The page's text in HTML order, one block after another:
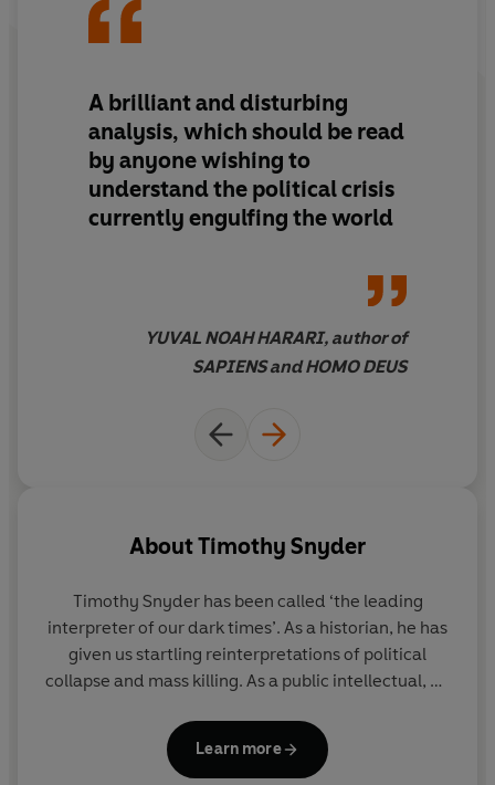
Russian weapon. But this threat presents an opportunity
to better understand the pillars of our freedoms and
face the choices that will determine the future: equality
or oligarchy, individualism or totalitarianism, truth or
by anyone wishing to understand the political crisis
bestselling author ofSapiens
A brilliant and disturbing
analysis, which should be read
by anyone wishing to
understand the political crisis
currently engulfing the world
YUVAL NOAH HARARI, author of
SAPIENS and HOMO DEUS
AboutTimothy Snyder
Timothy Snyderhas been called ‘the leading
interpreter of our dark times’. As a historian, he has
given us startling reinterpretations of political
collapse and mass killing. As a public intellectual, he
prediction, working against authoritarians and
populists. After a quarter century at Yale, he now
Learn more